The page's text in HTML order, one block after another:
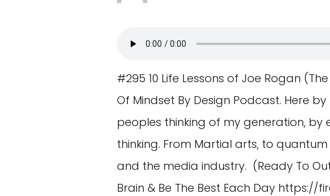
#295 10 Life Lessons of Joe Rogan
Of Mindset By Design Podcast. Here
peoples thinking of my generation,
thinking. From Martial arts, to
and the media industry. (Ready To
Brain & Be The Best Each Day https://